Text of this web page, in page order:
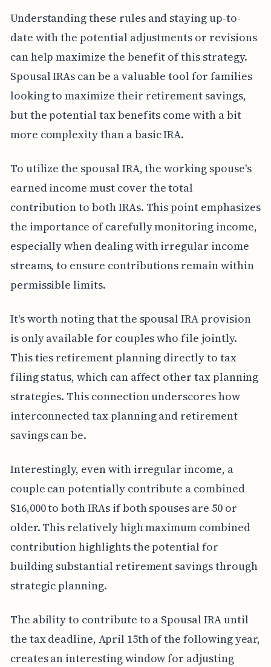
Understanding these rules and staying up-to-
date with the potential adjustments or revisions
can help maximize the benefit of this strategy.
Spousal IRAs can be a valuable tool for families
looking to maximize their retirement savings,
but the potential tax benefits come with a bit
more complexity than a basic IRA.
To utilize the spousal IRA, the working spouse's
earned income must cover the total
contribution to both IRAs. This point emphasizes
the importance of carefully monitoring income,
especially when dealing with irregular income
streams, to ensure contributions remain within
permissible limits.
It's worth noting that the spousal IRA provision
is only available for couples who file jointly.
This ties retirement planning directly to tax
filing status, which can affect other tax planning
strategies. This connection underscores how
interconnected tax planning and retirement
savings can be.
Interestingly, even with irregular income, a
couple can potentially contribute a combined
$16,000 to both IRAs if both spouses are 50 or
older. This relatively high maximum combined
contribution highlights the potential for
building substantial retirement savings through
strategic planning.
The ability to contribute to a Spousal IRA until
the tax deadline, April 15th of the following year,
creates an interesting window for adjusting